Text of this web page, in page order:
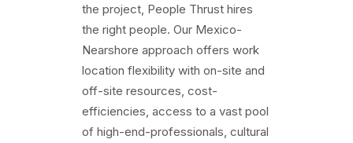
the project, People Thrust hires
the right people. Our Mexico-
Nearshore approach offers work
location flexibility with on-site and
off-site resources, cost-
efficiencies, access to a vast pool
of high-end-professionals, cultural